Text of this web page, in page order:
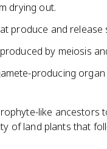
drying out.
produce and release
by meiosis
producing
like ancestors
of land plants that